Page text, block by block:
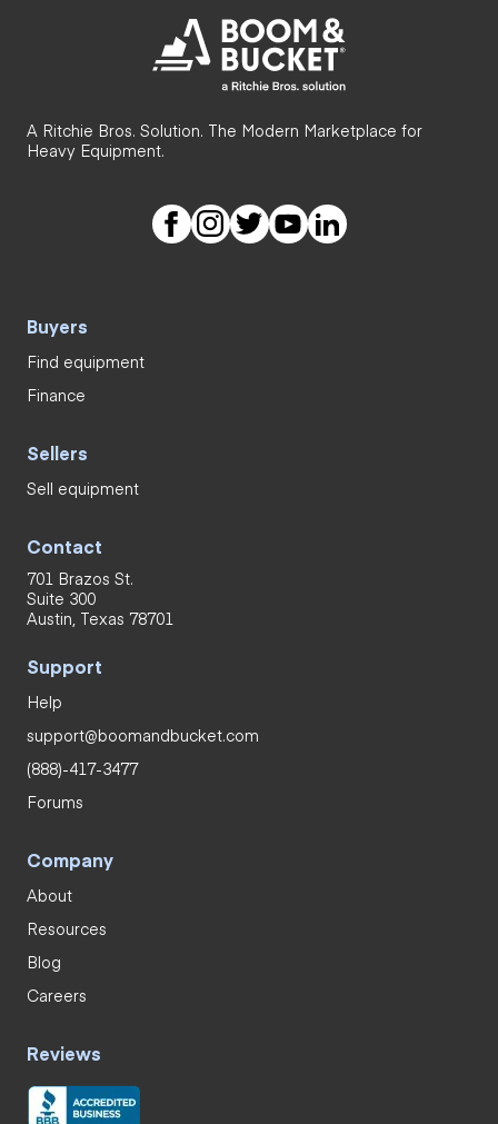
A Ritchie Bros. Solution. The Modern Marketplace for
Heavy Equipment.
Buyers
Find equipment
Finance
Sellers
Sell equipment
Contact
701 Brazos St.
Suite 300
Austin, Texas 78701
Support
Help
support@boomandbucket.com
(888)-417-3477
Forums
Company
About
Resources
Blog
Careers
Reviews